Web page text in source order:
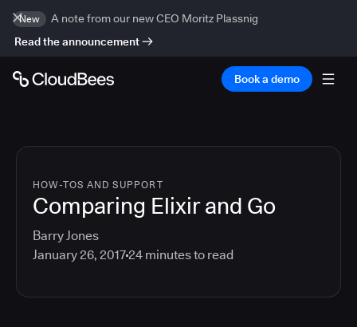
New
A note from our new CEO Moritz Plassnig
Read the announcement
Book a demo
HOW-TOS AND SUPPORT
Comparing Elixir and Go
Barry Jones
January 26, 201724 minutes to read